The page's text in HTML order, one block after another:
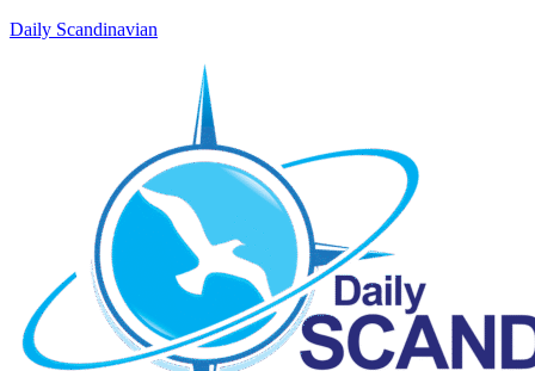
Daily Scandinavian